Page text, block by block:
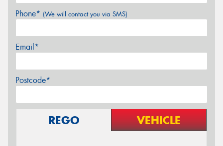
Phone* (We will contact you via SMS)
Email*
Postcode*
REGO VEHICLE